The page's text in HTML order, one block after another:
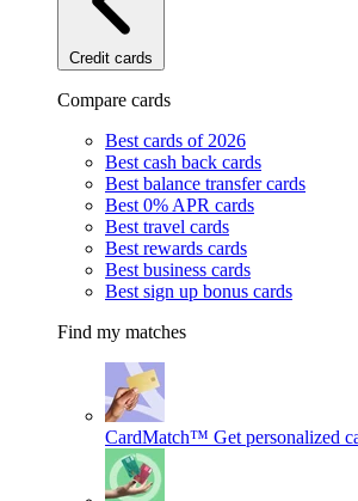
Credit cards
Compare cards
Best cards of 2026
Best cash back cards
Best balance transfer cards
Best 0% APR cards
Best travel cards
Best rewards cards
Best business cards
Best sign up bonus cards
Find my matches
CardMatch™ Get personalized